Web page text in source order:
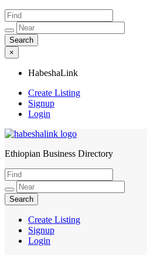
×
HabeshaLink
Create Listing
Signup
Login
HabeshaLink
Ethiopian Business Directory
Create Listing
Signup
Login